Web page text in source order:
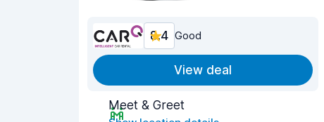
8.4 Good
View deal
Meet & Greet